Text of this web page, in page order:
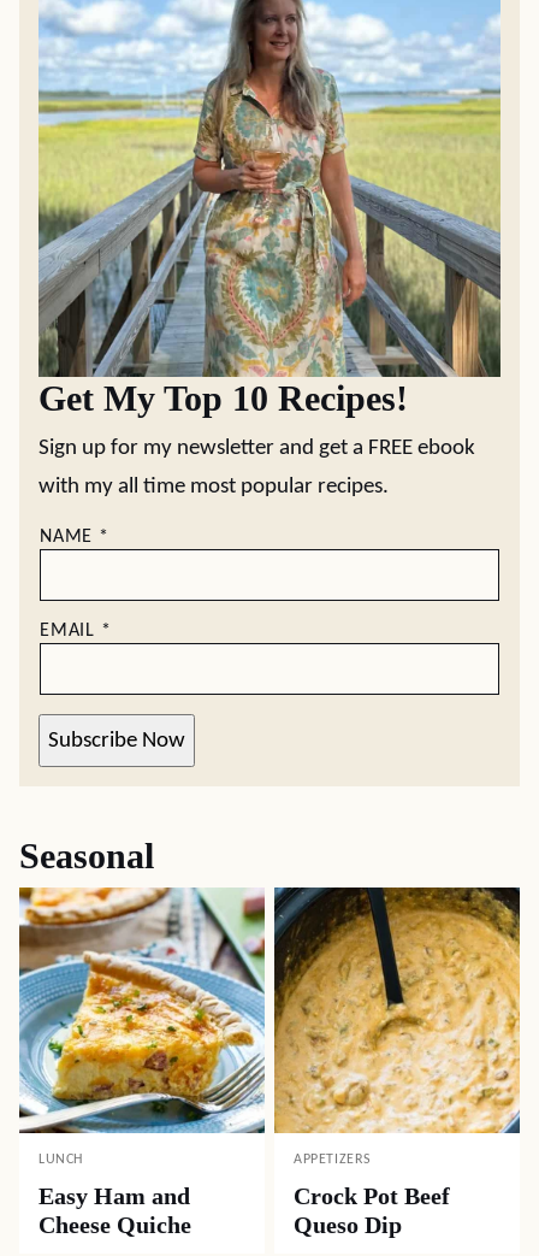
Get My Top 10 Recipes!
Sign up for my newsletter and get a FREE ebook
with my all time most popular recipes.
NAME *
EMAIL *
Subscribe Now
Seasonal
LUNCH
Easy Ham and
Cheese Quiche
APPETIZERS
Crock Pot Beef
Queso Dip